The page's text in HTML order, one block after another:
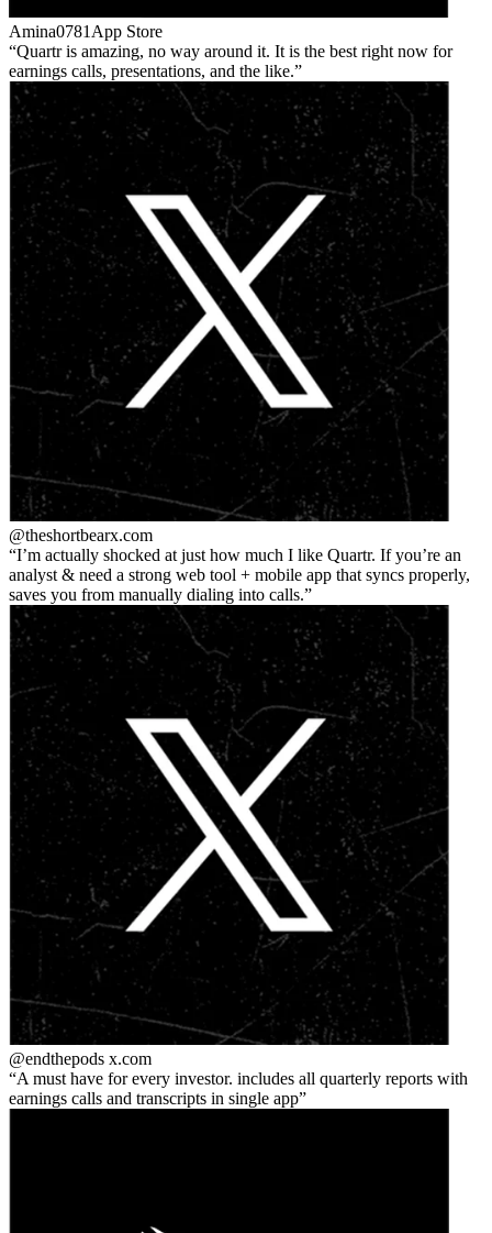
Amina0781 App Store
Quartr is amazing, no way around it. It is the best right now for
earnings calls, presentations, and the like.
@theshortbearx.com
I’m actually shocked at just how much I like Quartr. If you’re an
analyst & need a strong web tool + mobile app that syncs properly,
saves you from manually dialing into calls.
@endthepods x.com
A must have for every investor. includes all quarterly reports with
earnings calls and transcripts in single app